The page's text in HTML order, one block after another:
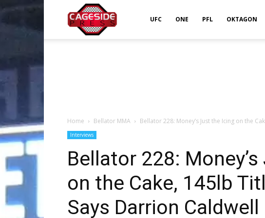
UFC ONE PFL OKTAGON
Home Bellator MMA Bellator 228: Money’s Just the Icing on the
Interviews
Bellator 228:
on the Cake, 145lb
Says Darrion Caldwell